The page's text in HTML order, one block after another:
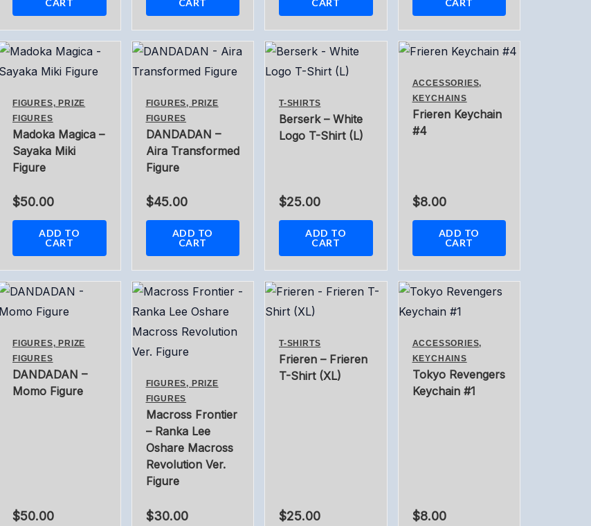
CART
CART
CART
CART
FIGURES, PRIZE
FIGURES
Madoka Magica –
Sayaka Miki
Figure
$50.00
ADD TO
CART
FIGURES, PRIZE
FIGURES
DANDADAN –
Aira Transformed
Figure
$45.00
ADD TO
CART
T-SHIRTS
Berserk – White
Logo T-Shirt (L)
$25.00
ADD TO
CART
ACCESSORIES,
KEYCHAINS
Frieren Keychain
#4
$8.00
ADD TO
CART
FIGURES, PRIZE
FIGURES
DANDADAN –
Momo Figure
$50.00
FIGURES, PRIZE
FIGURES
Macross Frontier
– Ranka Lee
Oshare Macross
Revolution Ver.
Figure
$30.00
T-SHIRTS
Frieren – Frieren
T-Shirt (XL)
$25.00
ACCESSORIES,
KEYCHAINS
Tokyo Revengers
Keychain #1
$8.00